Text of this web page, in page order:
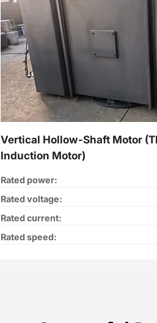
Vertical Hollow-Shaft Motor
Induction Motor)
Rated power:
Rated voltage:
Rated current:
Rated speed: